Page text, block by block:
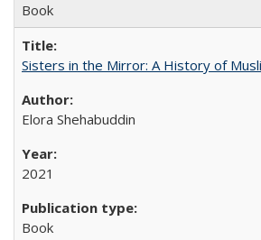
Book
Sisters in the Mirror: A History of
Elora Shehabuddin
2021
Book